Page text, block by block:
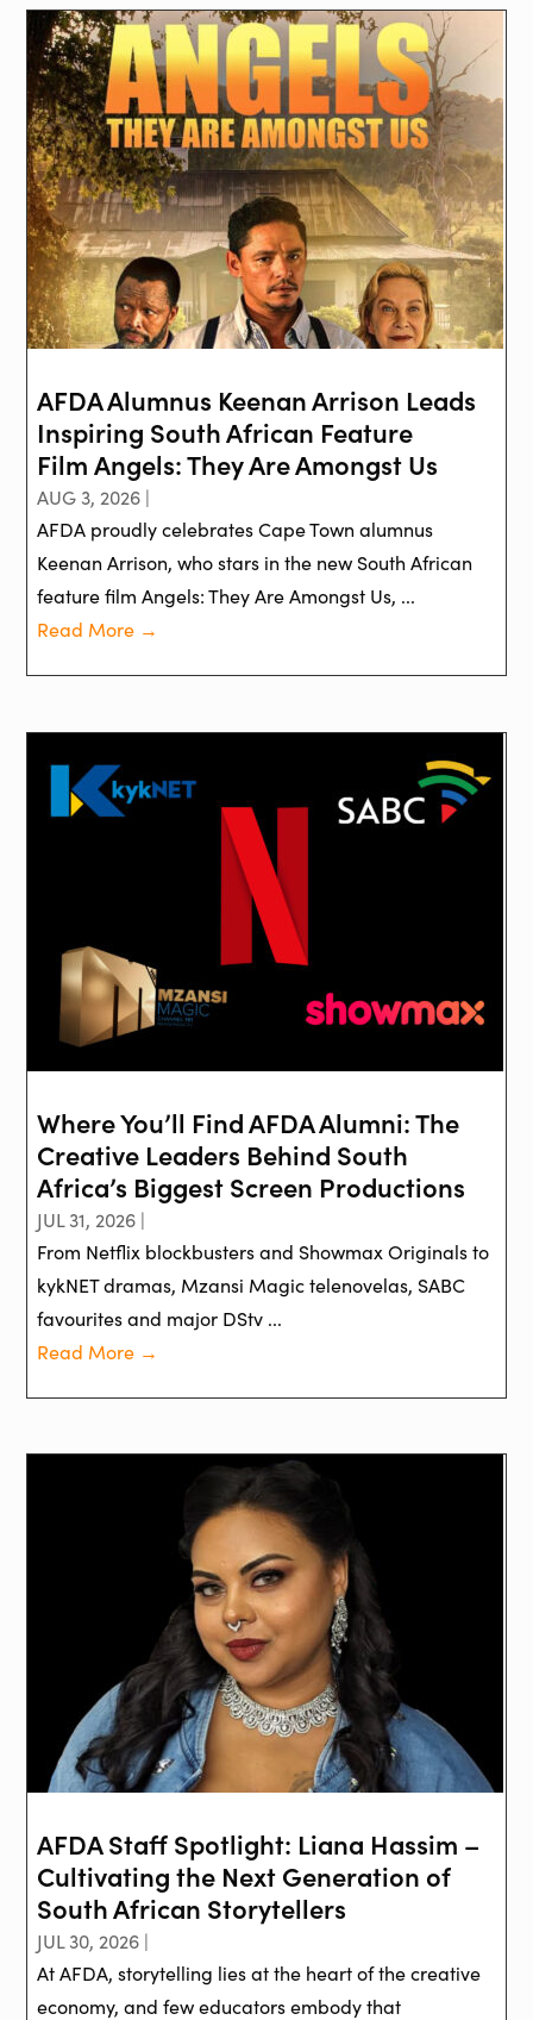
AFDA Alumnus Keenan Arrison Leads
Inspiring South African Feature
Film Angels: They Are Amongst Us
AUG 3, 2026 |
AFDA proudly celebrates Cape Town alumnus
Keenan Arrison, who stars in the new South African
feature film Angels: They Are Amongst Us, ...
Read More →
Where You’ll Find AFDA Alumni: The
Creative Leaders Behind South
Africa’s Biggest Screen Productions
JUL 31, 2026 |
From Netflix blockbusters and Showmax Originals to
kykNET dramas, Mzansi Magic telenovelas, SABC
favourites and major DStv ...
Read More →
AFDA Staff Spotlight: Liana Hassim –
Cultivating the Next Generation of
South African Storytellers
JUL 30, 2026 |
At AFDA, storytelling lies at the heart of the creative
economy, and few educators embody that